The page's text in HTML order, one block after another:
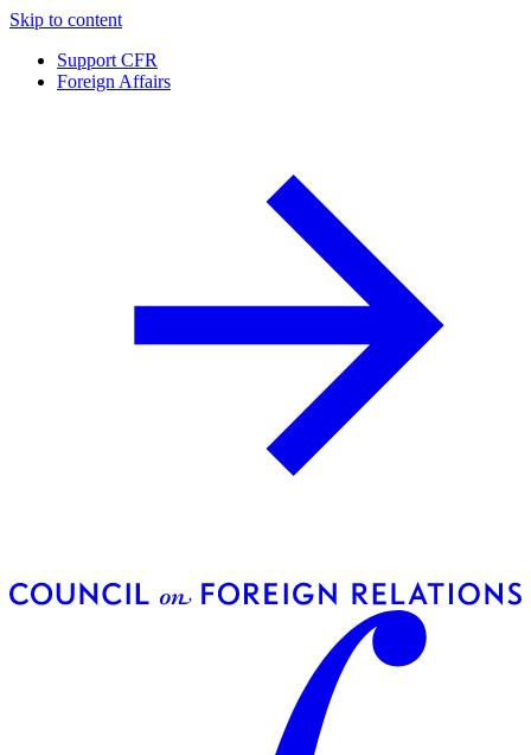
Skip to content
Support CFR
Foreign Affairs